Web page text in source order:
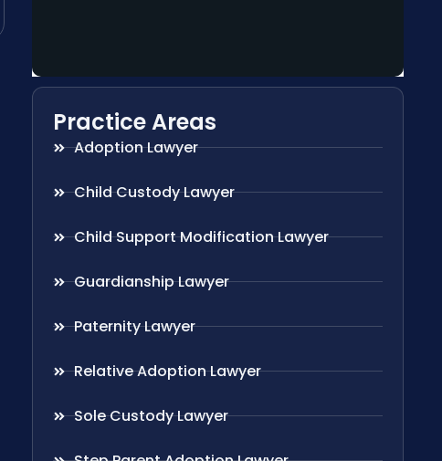
Practice Areas
Adoption Lawyer
Child Custody Lawyer
Child Support Modification Lawyer
Guardianship Lawyer
Paternity Lawyer
Relative Adoption Lawyer
Sole Custody Lawyer